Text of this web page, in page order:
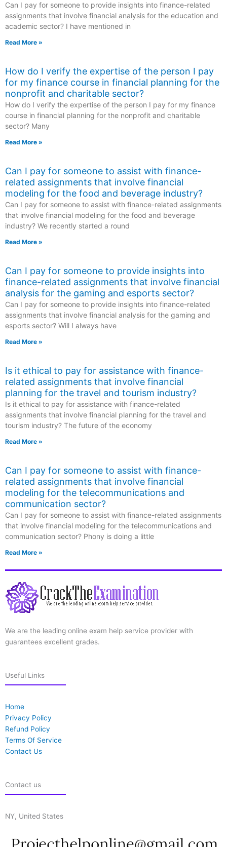
Can I pay for someone to provide insights into finance-related
assignments that involve financial analysis for the education and
academic sector? I have mentioned in
Read More »
How do I verify the expertise of the person I pay
for my finance course in financial planning for the
nonprofit and charitable sector?
How do I verify the expertise of the person I pay for my finance
course in financial planning for the nonprofit and charitable
sector? Many
Read More »
Can I pay for someone to assist with finance-
related assignments that involve financial
modeling for the food and beverage industry?
Can I pay for someone to assist with finance-related assignments
that involve financial modeling for the food and beverage
industry? We recently started a round
Read More »
Can I pay for someone to provide insights into
finance-related assignments that involve financial
analysis for the gaming and esports sector?
Can I pay for someone to provide insights into finance-related
assignments that involve financial analysis for the gaming and
esports sector? Will I always have
Read More »
Is it ethical to pay for assistance with finance-
related assignments that involve financial
planning for the travel and tourism industry?
Is it ethical to pay for assistance with finance-related
assignments that involve financial planning for the travel and
tourism industry? The future of the economy
Read More »
Can I pay for someone to assist with finance-
related assignments that involve financial
modeling for the telecommunications and
communication sector?
Can I pay for someone to assist with finance-related assignments
that involve financial modeling for the telecommunications and
communication sector? Phony is doing a little
Read More »
We are the leading online exam help service provider with
guarantees excellent grades.
Useful Links
Home
Privacy Policy
Refund Policy
Terms Of Service
Contact Us
Contact us
NY, United States